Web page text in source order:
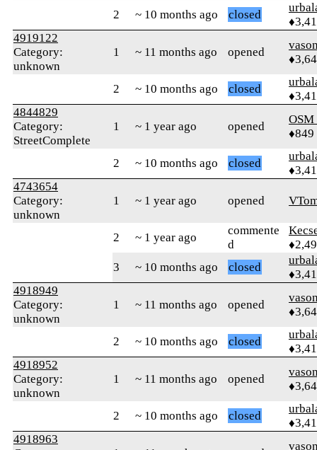
2 ~ 10 months ago closed
4919122
Category:
unknown
1 ~ 11 months ago opened
2 ~ 10 months ago closed
4844829
Category:
StreetComplete
1 ~ 1 year ago opened
♦849
2 ~ 10 months ago closed
4743654
Category:
unknown
1 ~ 1 year ago opened
2 ~ 1 year ago
commente
d
3
~ 10 months ago closed
4918949
Category:
unknown
1 ~ 11 months ago opened
2 ~ 10 months ago closed
4918952
Category:
unknown
1 ~ 11 months ago opened
2 ~ 10 months ago closed
4918963